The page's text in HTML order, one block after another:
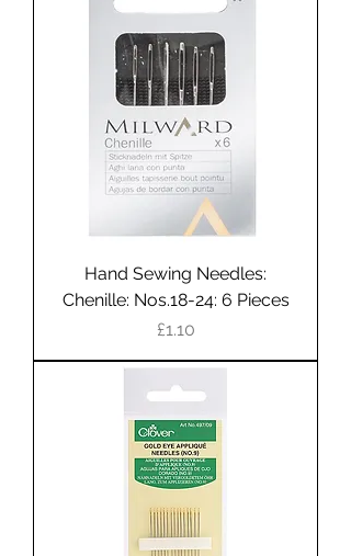
Hand Sewing Needles:
Chenille: Nos.18-24: 6 Pieces
Price
£1.10